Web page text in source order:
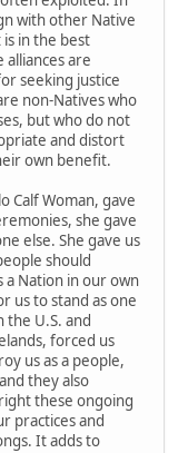
with other Native
in the best
are
seeking justice
non-Natives who
but who do not
and distort
own benefit.
Calf Woman, gave
she gave
else. She gave us
should
a Nation in our own
us to stand as one
U.S. and
forced us
us as a people,
they also
these ongoing
practices and
It adds to